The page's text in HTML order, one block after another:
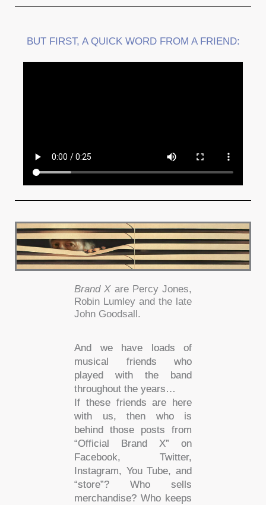
BUT FIRST, A QUICK WORD FROM A FRIEND:
Brand Xare Percy Jones,
Robin Lumley and the late
John Goodsall.
And we have loads of
musical friends who
played with the band
throughout the years…
If these friends are here
with us, then who is
behind those posts from
“Official Brand X” on
Facebook, Twitter,
Instagram, You Tube, and
“store”? Who sells
merchandise? Who keeps